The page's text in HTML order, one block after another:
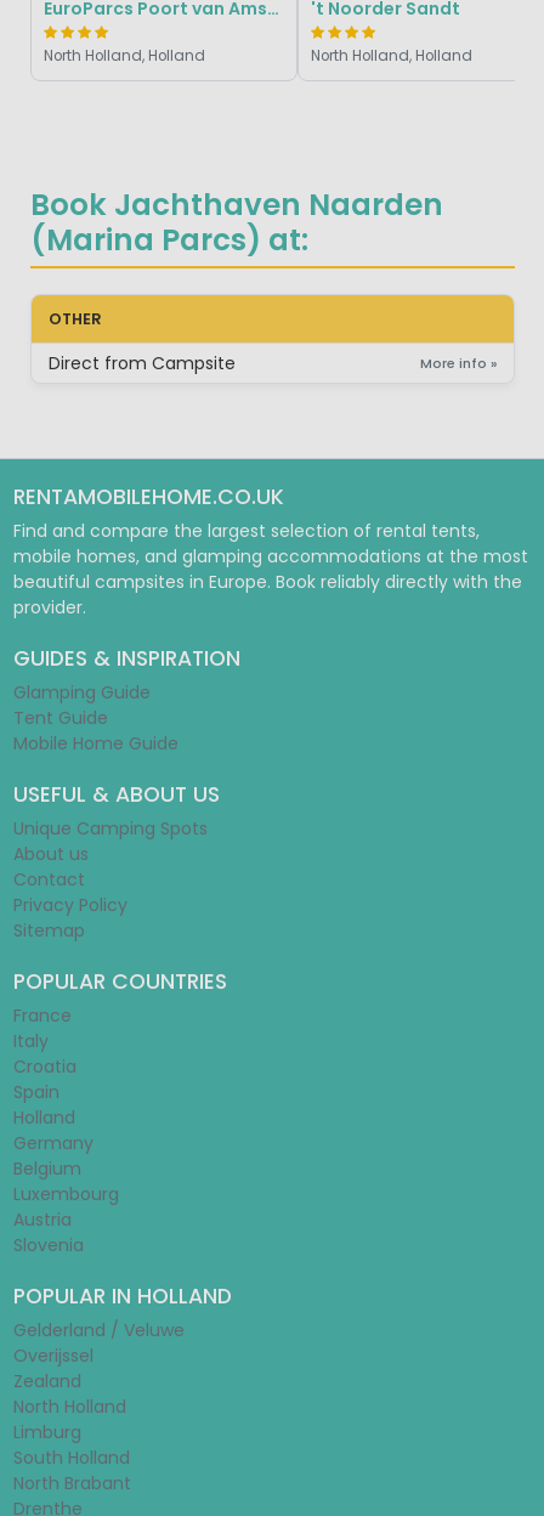
Book Jachthaven Naarden
(Marina Parcs) at:
OTHER
Direct from Campsite More info »
EuroParcs Poort van Amsterdam
North Holland, Holland
't Noorder Sandt
North Holland, Holland
RENTAMOBILEHOME.CO.UK
Find and compare the largest selection of rental tents,
mobile homes, and glamping accommodations at the most
beautiful campsites in Europe. Book reliably directly with the
provider.
GUIDES & INSPIRATION
Glamping Guide
Tent Guide
Mobile Home Guide
USEFUL & ABOUT US
Unique Camping Spots
About us
Contact
Privacy Policy
Sitemap
POPULAR COUNTRIES
France
Italy
Croatia
Spain
Holland
Germany
Belgium
Luxembourg
Austria
Slovenia
POPULAR IN HOLLAND
Gelderland / Veluwe
Overijssel
Zealand
North Holland
Limburg
South Holland
North Brabant
Drenthe